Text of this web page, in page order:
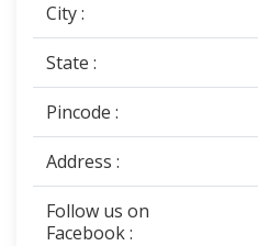
City :
State :
Pincode :
Address :
Follow us on
Facebook :